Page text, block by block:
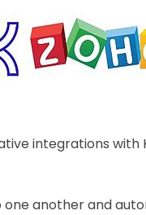
integrations with
another and